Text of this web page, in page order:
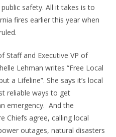
safety. All it takes is to
fires earlier this year when
Staff and Executive VP of
Lehman writes “Free Local
a Lifeline”. She says it’s local
reliable ways to get
emergency. And the
Chiefs agree, calling local
outages, natural disasters